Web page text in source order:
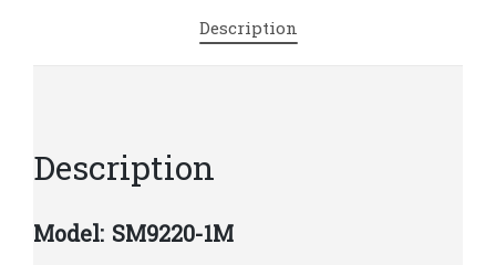
quantity
Description
Description
Model: SM9220-1M